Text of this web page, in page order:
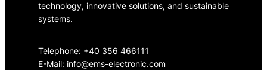
technology, innovative solutions, and sustainable
systems.
Telephone: +40 356 466111
E-Mail: info@ems-electronic.com